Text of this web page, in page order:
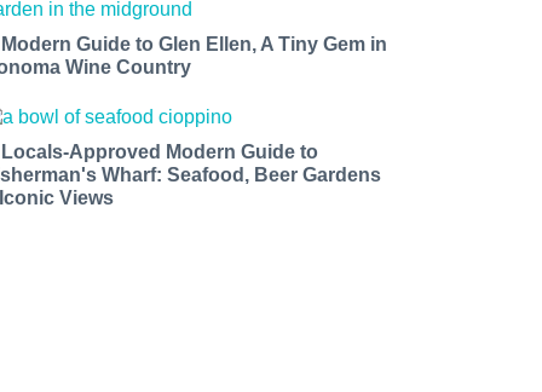
Guide to Glen Ellen, A Tiny Gem in
Wine Country
Locals-Approved Modern Guide to
Wharf: Seafood, Beer Gardens
Views